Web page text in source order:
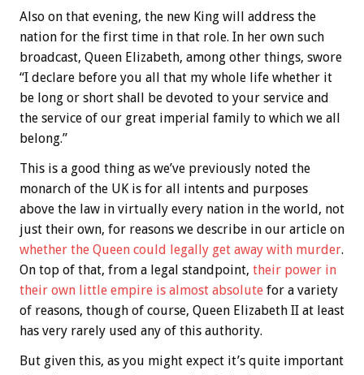
Also on that evening, the new King will address the
nation for the first time in that role. In her own such
broadcast, Queen Elizabeth, among other things, swore
“I declare before you all that my whole life whether it
be long or short shall be devoted to your service and
the service of our great imperial family to which we all
belong.”
This is a good thing as we’ve previously noted the
monarch of the UK is for all intents and purposes
above the law in virtually every nation in the world, not
just their own, for reasons we describe in our article on
whether the Queen could legally get away with murder.
On top of that, from a legal standpoint, their power in
their own little empire is almost absolute for a variety
of reasons, though of course, Queen Elizabeth II at least
has very rarely used any of this authority.
But given this, as you might expect it’s quite important